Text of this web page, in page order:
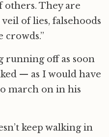
others. They are
of lies, falsehoods
crowds.”
running off as soon
— as I would have
march on in his
keep walking in